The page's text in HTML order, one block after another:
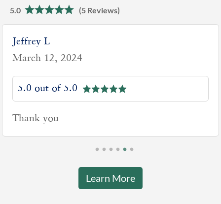
5.0 (5 Reviews)
Jeffrey L
March 12, 2024
5.0 out of 5.0
Thank you
Learn More